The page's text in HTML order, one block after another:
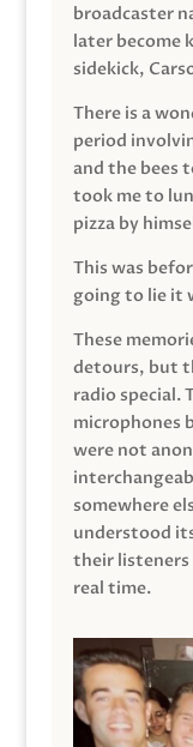
broadcaster
later become
sidekick,
There is a
period
and the bees
took me to
pizza by
This was
going to lie it
These
detours, but
radio special.
microphones
were not
somewhere
understood
their listeners
real time.